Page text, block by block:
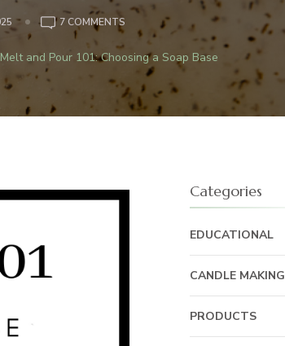
7 COMMENTS
Melt and Pour 101: Choosing a Soap Base
Categories
EDUCATIONAL
CANDLE MAKING
PRODUCTS